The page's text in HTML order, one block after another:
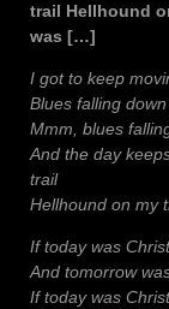
trail Hellhound
was […]
I got to keep
Blues falling
Mmm, blues
And the day
trail
Hellhound on my
If today was
And tomorrow
If today was